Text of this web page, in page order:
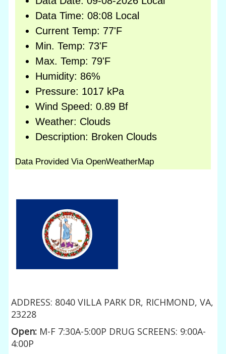
ADDRESS: 8040 VILLA PARK DR, RICHMOND, VA,
23228
Open: M-F 7:30A-5:00P DRUG SCREENS: 9:00A-
4:00P